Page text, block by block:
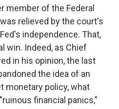
member of the Federal
relieved by the court's
independence. That,
win. Indeed, as Chief
in his opinion, the last
the idea of an
monetary policy, what
financial panics,"